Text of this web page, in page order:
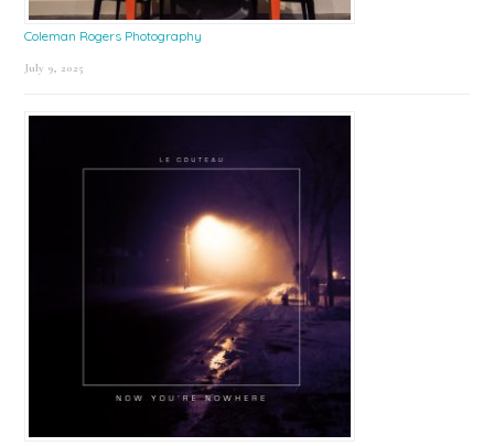
Coleman Rogers Photography
July 9, 2025